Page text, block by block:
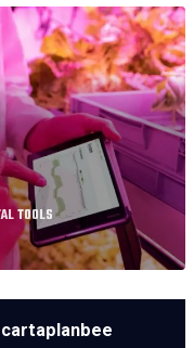
TOOLS
cartaplanbee